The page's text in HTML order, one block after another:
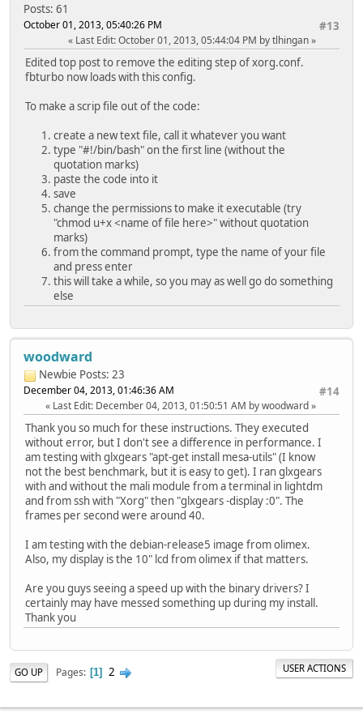
Posts: 61
#13
October 01, 2013, 05:40:26 PM
Last Edit: October 01, 2013, 05:44:04 PM by tlhingan
Edited top post to remove the editing step of xorg.conf.
fbturbo now loads with this config.
To make a scrip file out of the code:
create a new text file, call it whatever you want
type "#!/bin/bash" on the first line (without the
quotation marks)
paste the code into it
save
change the permissions to make it executable (try
"chmod u+x <name of file here>" without quotation
marks)
from the command prompt, type the name of your file
and press enter
this will take a while, so you may as well go do something
else
woodward
Newbie Posts: 23
#14
December 04, 2013, 01:46:36 AM
Last Edit: December 04, 2013, 01:50:51 AM by woodward
Thank you so much for these instructions. They executed
without error, but I don't see a difference in performance. I
am testing with glxgears "apt-get install mesa-utils" (I know
not the best benchmark, but it is easy to get). I ran glxgears
with and without the mali module from a terminal in lightdm
and from ssh with "Xorg" then "glxgears -display :0". The
frames per second were around 40.
I am testing with the debian-release5 image from olimex.
Also, my display is the 10" lcd from olimex if that matters.
Are you guys seeing a speed up with the binary drivers? I
certainly may have messed something up during my install.
Thank you
GO UP Pages 1 2 USER ACTIONS